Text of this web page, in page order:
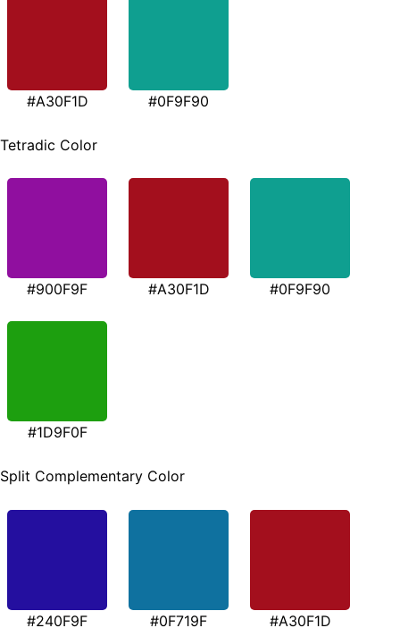
#A30F1D #0F9F90
Tetradic Color
#900F9F #A30F1D #0F9F90
#1D9F0F
Split Complementary Color
#240F9F #0F719F #A30F1D